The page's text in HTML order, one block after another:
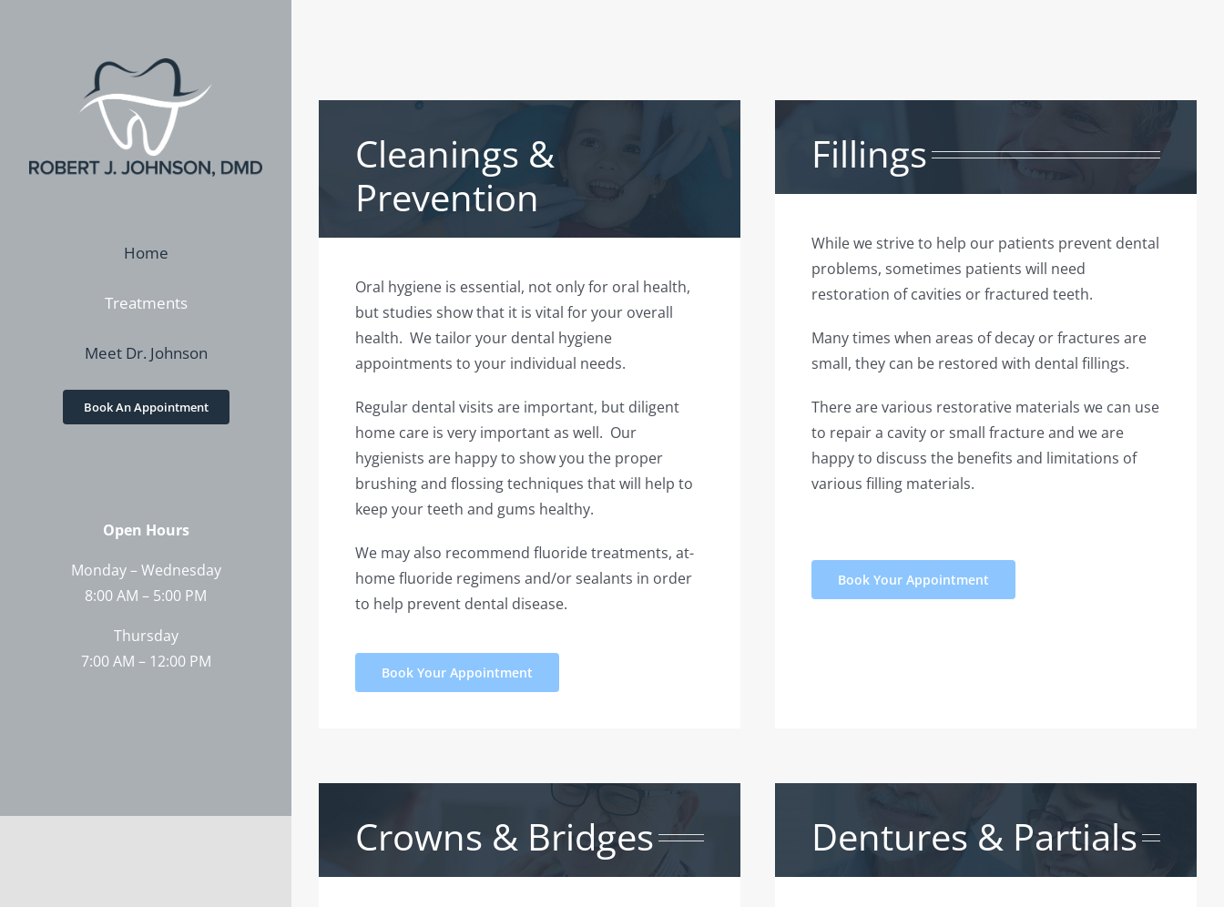
Home
Treatments
Meet Dr. Johnson
Book An Appointment
Open Hours
Monday – Wednesday
8:00 AM – 5:00 PM
Thursday
7:00 AM – 12:00 PM
Cleanings &
Prevention
Oral hygiene is essential, not only for oral health,
but studies show that it is vital for your overall
health. We tailor your dental hygiene
appointments to your individual needs.
Regular dental visits are important, but diligent
home care is very important as well. Our
hygienists are happy to show you the proper
brushing and flossing techniques that will help to
keep your teeth and gums healthy.
We may also recommend fluoride treatments, at-
home fluoride regimens and/or sealants in order
to help prevent dental disease.
Book Your Appointment
Fillings
While we strive to help our patients prevent dental
problems, sometimes patients will need
restoration of cavities or fractured teeth.
Many times when areas of decay or fractures are
small, they can be restored with dental fillings.
There are various restorative materials we can use
to repair a cavity or small fracture and we are
happy to discuss the benefits and limitations of
various filling materials.
Book Your Appointment
Crowns & Bridges Dentures & Partials